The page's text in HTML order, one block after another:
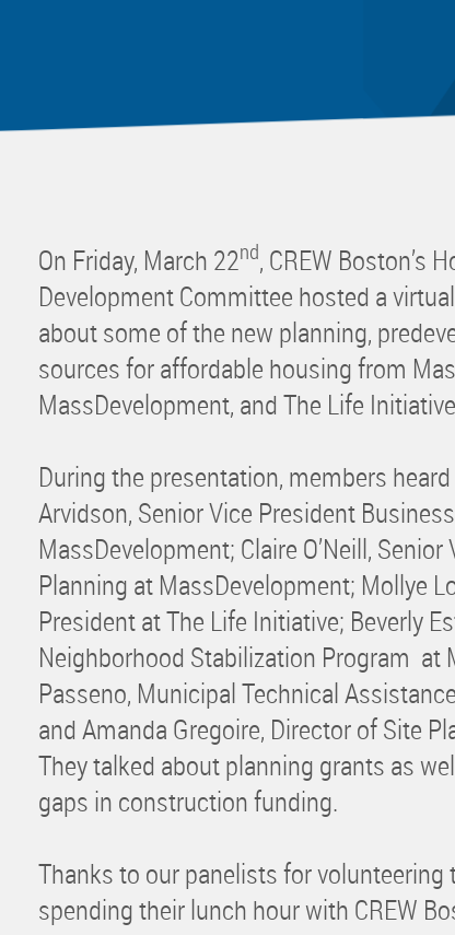
On Friday, March 22nd, CREW Boston’s
Development Committee hosted a
about some of the new planning,
sources for affordable housing from
MassDevelopment, and The Life
During the presentation, members
Arvidson, Senior Vice President
MassDevelopment; Claire O’Neill,
Planning at MassDevelopment; Mollye
President at The Life Initiative; Beverly
Neighborhood Stabilization Program at
Passeno, Municipal Technical
and Amanda Gregoire, Director of Site
They talked about planning grants as
gaps in construction funding.
Thanks to our panelists for volunteering
spending their lunch hour with CREW